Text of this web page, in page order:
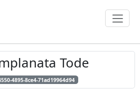
Tode
4895-8ce4-71ad19964d94